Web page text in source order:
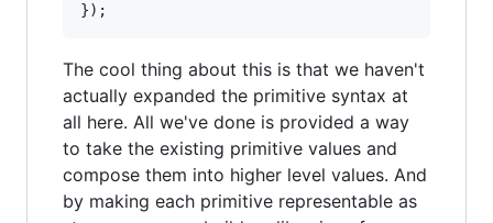
}) ;
The cool thing about this is that we haven't
actually expanded the primitive syntax at
all here. All we've done is provided a way
to take the existing primitive values and
compose them into higher level values. And
by making each primitive representable as